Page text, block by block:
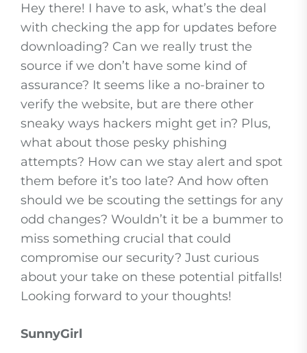
Hey there! I have to ask, what’s the deal
with checking the app for updates before
downloading? Can we really trust the
source if we don’t have some kind of
assurance? It seems like a no-brainer to
verify the website, but are there other
sneaky ways hackers might get in? Plus,
what about those pesky phishing
attempts? How can we stay alert and spot
them before it’s too late? And how often
should we be scouting the settings for any
odd changes? Wouldn’t it be a bummer to
miss something crucial that could
compromise our security? Just curious
about your take on these potential pitfalls!
Looking forward to your thoughts!
SunnyGirl